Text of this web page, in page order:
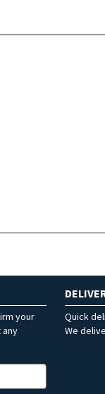
your
Quick
We